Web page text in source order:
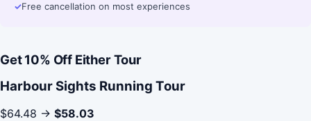
✓Free cancellation on most experiences
Get 10% Off Either Tour
Harbour Sights Running Tour
$64.48 → $58.03